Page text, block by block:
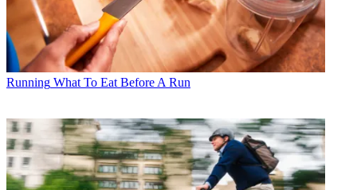
Running What To Eat Before A Run